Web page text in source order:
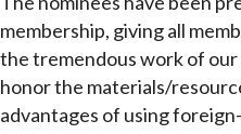
membership, giving all
the tremendous work of
honor the materials/
advantages of using